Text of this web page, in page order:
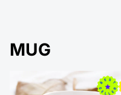
MUG